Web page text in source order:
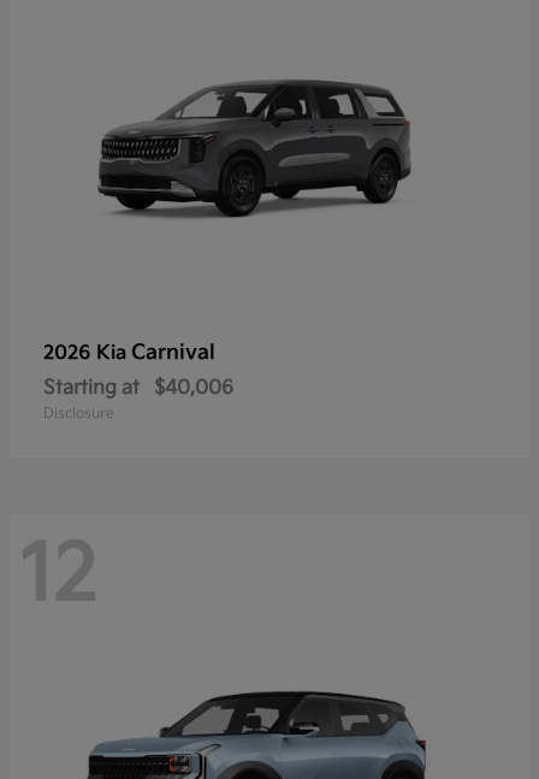
2026 Kia Carnival
Starting at $40,006
Disclosure
12